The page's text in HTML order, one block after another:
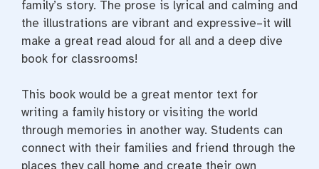
family’s story. The prose is lyrical and calming and
the illustrations are vibrant and expressive–it will
make a great read aloud for all and a deep dive
book for classrooms!
This book would be a great mentor text for
writing a family history or visiting the world
through memories in another way. Students can
connect with their families and friend through the
places they call home and create their own